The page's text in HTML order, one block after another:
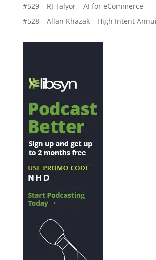
#529 – RJ Talyor – AI for eCommerce
#528 – Allan Khazak – High Intent